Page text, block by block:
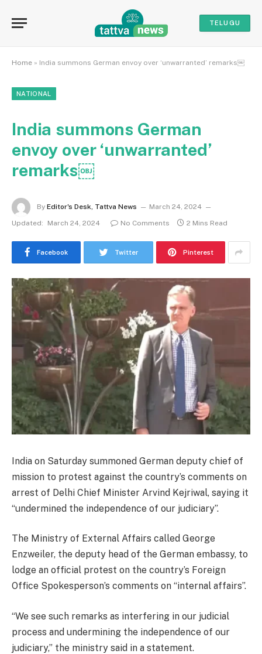
TELUGU
Home » India summons German envoy over ‘unwarranted’ remarks￼
NATIONAL
India summons German
envoy over ‘unwarranted’
remarks￼
By Editor's Desk, Tattva News
March 24, 2024
Updated:
March 24, 2024 No Comments 2 Mins Read
Facebook Twitter Pinterest
India on Saturday summoned German deputy chief of
mission to protest against the country’s comments on
arrest of Delhi Chief Minister Arvind Kejriwal, saying it
“undermined the independence of our judiciary”.
The Ministry of External Affairs called George
Enzweiler, the deputy head of the German embassy, to
lodge an official protest on the country’s Foreign
Office Spokesperson’s comments on “internal affairs”.
“We see such remarks as interfering in our judicial
process and undermining the independence of our
judiciary,” the ministry said in a statement.